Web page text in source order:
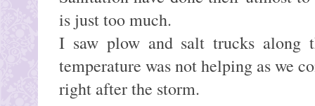
is just too much.
I saw plow and salt trucks along
temperature was not helping as we
right after the storm.